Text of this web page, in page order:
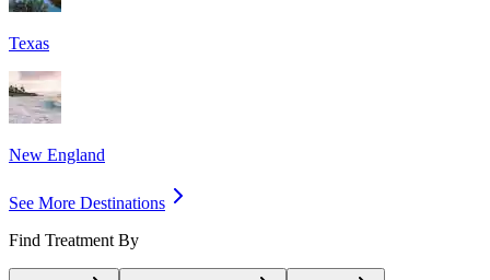
Texas
New England
See More Destinations
Find Treatment By